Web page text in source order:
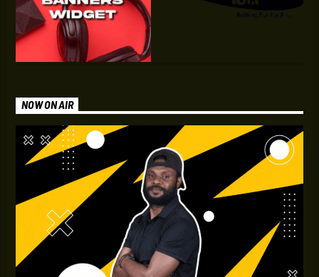
NOW ON AIR